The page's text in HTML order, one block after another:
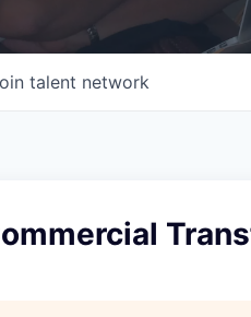
talent network